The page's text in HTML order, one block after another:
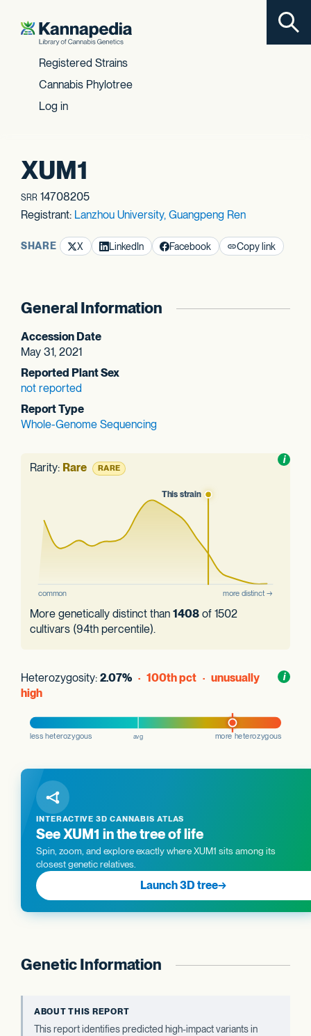
Skip to content
Registered Strains
Cannabis Phylotree
Log in
XUM1
SRR 14708205
Registrant: Lanzhou University, Guangpeng Ren
SHARE X LinkedIn Facebook Copy link
General Information
Accession Date
May 31, 2021
Reported Plant Sex
not reported
Report Type
Whole-Genome Sequencing
i
Rarity: Rare RARE
More genetically distinct than 1408of 1502
cultivars (94th percentile).
i
Heterozygosity: 2.07% · 100th pct · unusually
high
INTERACTIVE 3D CANNABIS ATLAS
See XUM1 in the tree of life
Spin, zoom, and explore exactly where XUM1 sits among its
closest genetic relatives.
Launch 3D tree→
Genetic Information
ABOUT THIS REPORT
This report identifies predicted high-impact variants in